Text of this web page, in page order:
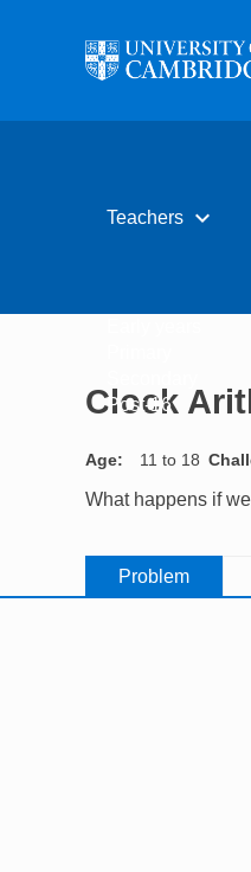
Teachers expand_more
Post-16
Clock
Age 11 to 18
What happens if
Problem